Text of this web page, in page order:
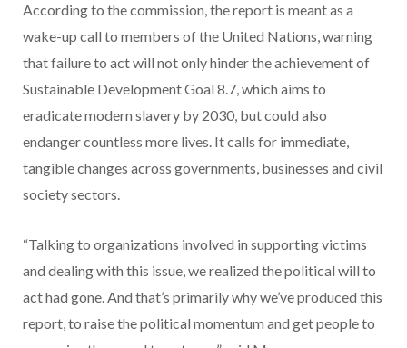
According to the commission,the report is meant as a
wake-up call to members of the United Nations, warning
that failure to act will not only hinder the achievement of
Sustainable Development Goal 8.7, which aims to
eradicate modern slavery by 2030, but could also
endanger countless more lives. It calls for immediate,
tangible changes across governments, businesses and civil
society sectors.
“Talking to organizations involved in supporting victims
and dealing with this issue, we realized the political will to
act had gone. And that’s primarily why we’ve produced this
report, to raise the political momentum and get people to